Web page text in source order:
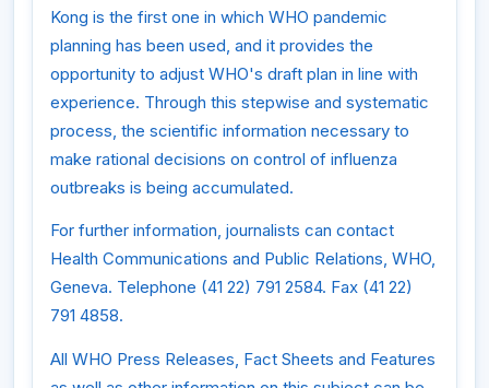
Kong is the first one in which WHO pandemic
planning has been used, and it provides the
opportunity to adjust WHO's draft plan in line with
experience. Through this stepwise and systematic
process, the scientific information necessary to
make rational decisions on control of influenza
outbreaks is being accumulated.
For further information, journalists can contact
Health Communications and Public Relations, WHO,
Geneva. Telephone (41 22) 791 2584. Fax (41 22)
791 4858.
All WHO Press Releases, Fact Sheets and Features